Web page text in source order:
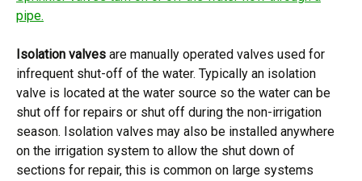
pipe.
Isolation valves are manually operated valves used for
infrequent shut-off of the water. Typically an isolation
valve is located at the water source so the water can be
shut off for repairs or shut off during the non-irrigation
season. Isolation valves may also be installed anywhere
on the irrigation system to allow the shut down of
sections for repair, this is common on large systems